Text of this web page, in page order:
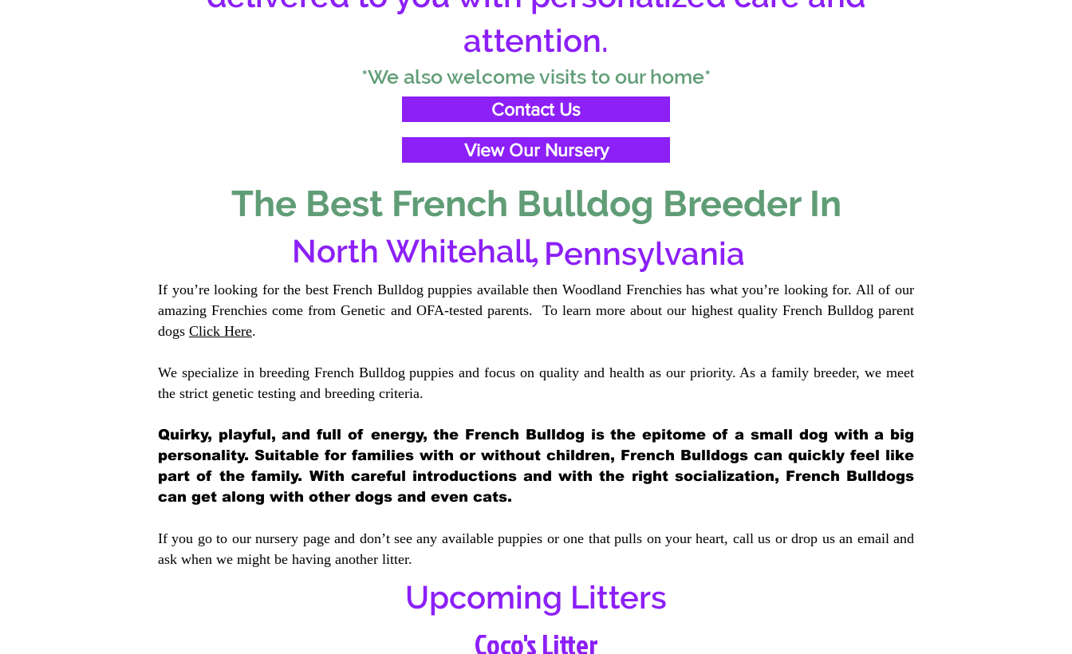
attention.
*We also welcome visits to our home*
Contact Us
View Our Nursery
The Best French Bulldog Breeder In
North Whitehall, Pennsylvania
If you’re looking for the best French Bulldog puppies available then Woodland Frenchies has what you’re looking for. All of our
amazing Frenchies come from Genetic and OFA-tested parents. To learn more about our highest quality French Bulldog parent
dogs Click Here.
We specialize in breeding French Bulldog puppies and focus on quality and health as our priority. As a family breeder, we meet
the strict genetic testing and breeding criteria.
Quirky, playful, and full of energy, the French Bulldog is the epitome of a small dog with a big
personality. Suitable for families with or without children, French Bulldogs can quickly feel like
part of the family. With careful introductions and with the right socialization, French Bulldogs
can get along with other dogs and even cats.
If you go to our nursery page and don’t see any available puppies or one that pulls on your heart, call us or drop us an email and
ask when we might be having another litter.
Upcoming Litters
Coco's Litter